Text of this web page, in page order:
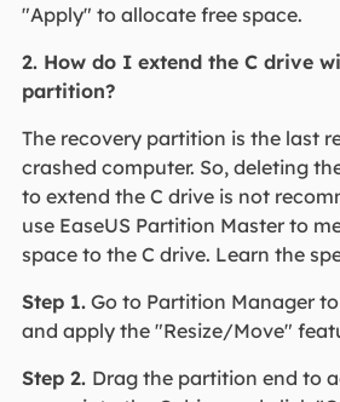
"Apply" to allocate free space.
2. How do I extend the C drive
partition?
The recovery partition is the last
crashed computer. So, deleting
to extend the C drive is not
use EaseUS Partition Master to
space to the C drive. Learn the
Step 1.Go to Partition Manager
and apply the "Resize/Move"
Step 2. Drag the partition end to